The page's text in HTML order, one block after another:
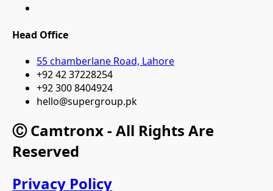
Head Office
55 chamberlane Road, Lahore
+92 42 37228254
+92 300 8404924
hello@supergroup.pk
Ⓒ Camtronx - All Rights Are
Reserved
Privacy Policy